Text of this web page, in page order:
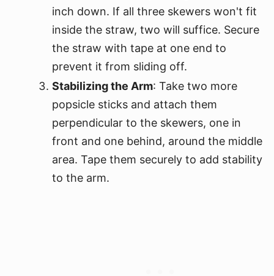
inch down. If all three skewers won't fit
inside the straw, two will suffice. Secure
the straw with tape at one end to
prevent it from sliding off.
Stabilizing the Arm: Take two more
popsicle sticks and attach them
perpendicular to the skewers, one in
front and one behind, around the middle
area. Tape them securely to add stability
to the arm.